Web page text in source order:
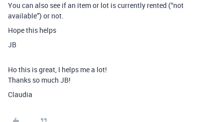
You can also see if an item or lot is currently rented (“not
available”) or not.
Hope this helps
JB
Ho this is great, I helps me a lot!
Thanks so much JB!
Claudia